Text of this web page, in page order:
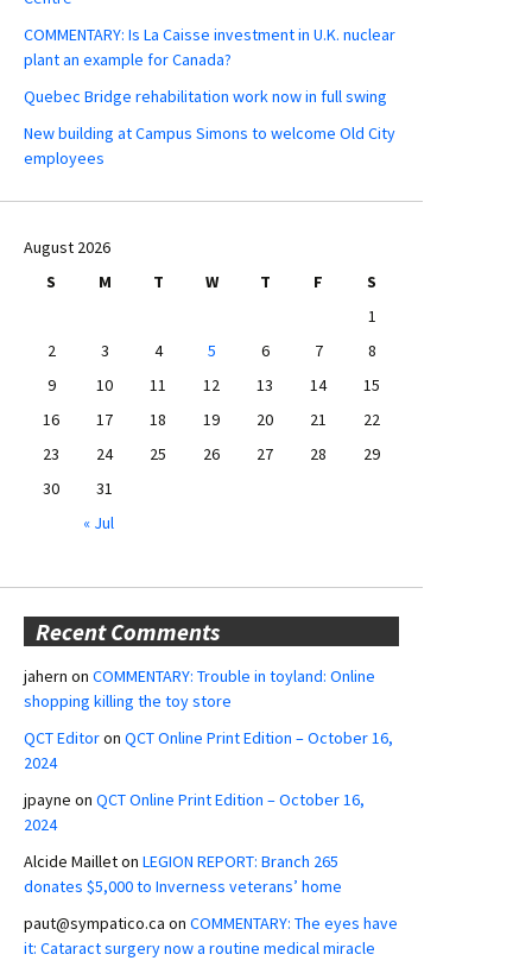
COMMENTARY: Is La Caisse investment in U.K. nuclear
plant an example for Canada?
Quebec Bridge rehabilitation work now in full swing
New building at Campus Simons to welcome Old City
employees
August 2026
S
M T W T F
S
1
2
3 4 5 6 7
8
9
10 11 12 13 14
15
16
17 18 19 20 21
22
23
24 25 26 27 28
29
30
31
« Jul
Recent Comments
jahern on COMMENTARY: Trouble in toyland: Online
shopping killing the toy store
QCT Editoron QCT Online Print Edition – October 16,
2024
jpayne on QCT Online Print Edition – October 16,
2024
Alcide Mailleton LEGION REPORT: Branch 265
donates $5,000 to Inverness veterans’ home
paut@sympatico.ca on COMMENTARY: The eyes have
it: Cataract surgery now a routine medical miracle